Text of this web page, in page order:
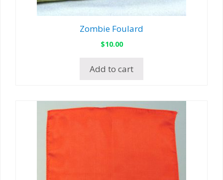
Zombie Foulard
$10.00
Add to cart